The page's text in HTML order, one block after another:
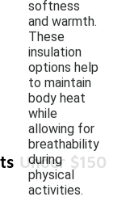
softness
and warmth.
These
insulation
options help
to maintain
body heat
while
allowing for
breathability
during
physical
activities.
Under $150